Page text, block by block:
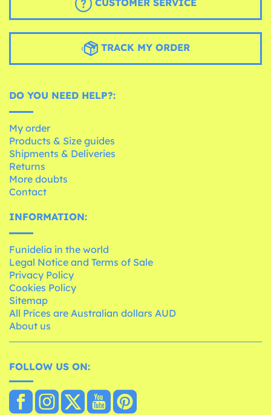
CUSTOMER SERVICE
TRACK MY ORDER
DO YOU NEED HELP?:
My order
Products & Size guides
Shipments & Deliveries
Returns
More doubts
Contact
INFORMATION:
Funidelia in the world
Legal Notice and Terms of Sale
Privacy Policy
Cookies Policy
Sitemap
All Prices are Australian dollars AUD
About us
FOLLOW US ON: